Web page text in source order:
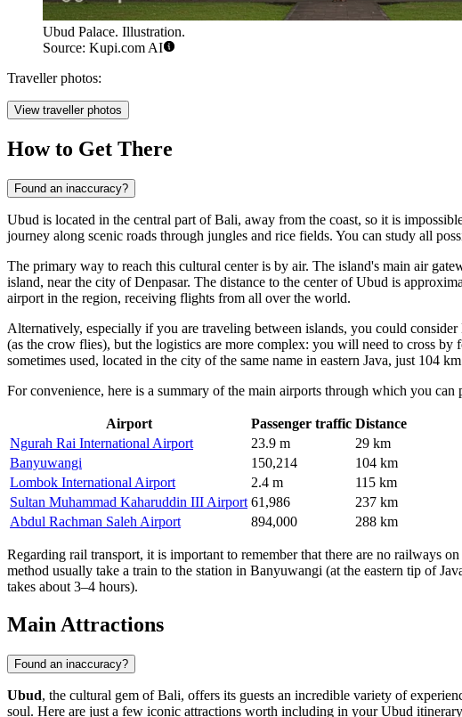
Ubud Palace. Illustration.
Source: Kupi.com AI
Traveller photos:
View traveller photos
How to Get There
Found an inaccuracy?
Ubud is located in the central part of Bali, away from the coast, so it is
journey along scenic roads through jungles and rice fields. You can study all
The primary way to reach this cultural center is by air. The island's main air
island, near the city of Denpasar. The distance to the center of Ubud is
airport in the region, receiving flights from all over the world.
Alternatively, especially if you are traveling between islands, you could consider
(as the crow flies), but the logistics are more complex: you will need to cross
sometimes used, located in the city of the same name in eastern Java, just 104
For convenience, here is a summary of the main airports through which you can
Airport Passenger traffic Distance
Ngurah Rai International Airport
23.9 m
29 km
Banyuwangi
150,214
104 km
Lombok International Airport
2.4 m
115 km
Sultan Muhammad Kaharuddin III Airport 61,986
237 km
Abdul Rachman Saleh Airport
894,000 288 km
Regarding rail transport, it is important to remember that there are no railways
method usually take a train to the station in Banyuwangi (at the eastern tip of
takes about 3–4 hours).
Main Attractions
Found an inaccuracy?
Ubud, the cultural gem of Bali, offers its guests an incredible variety of
soul. Here are just a few iconic attractions worth including in your Ubud